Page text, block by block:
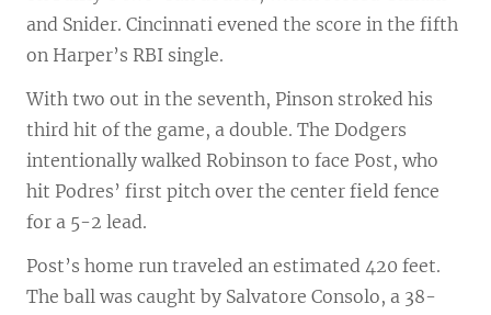
and Snider. Cincinnati evened the score in the fifth
on Harper’s RBI single.
With two out in the seventh, Pinson stroked his
third hit of the game, a double. The Dodgers
intentionally walked Robinson to face Post, who
hit Podres’ first pitch over the center field fence
for a 5-2 lead.
Post’s home run traveled an estimated 420 feet.
The ball was caught by Salvatore Consolo, a 38-